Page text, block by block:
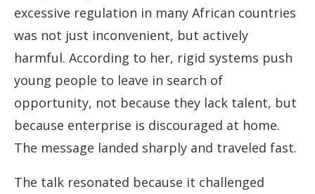
excessive regulation in many African countries
was not just inconvenient, but actively
harmful. According to her, rigid systems push
young people to leave in search of
opportunity, not because they lack talent, but
because enterprise is discouraged at home.
The message landed sharply and traveled fast.
The talk resonated because it challenged